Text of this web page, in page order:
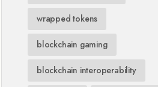
wrapped tokens
blockchain gaming
blockchain interoperability